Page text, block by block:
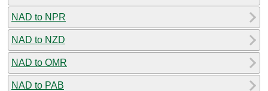
NAD to NPR
NAD to NZD
NAD to OMR
NAD to PAB